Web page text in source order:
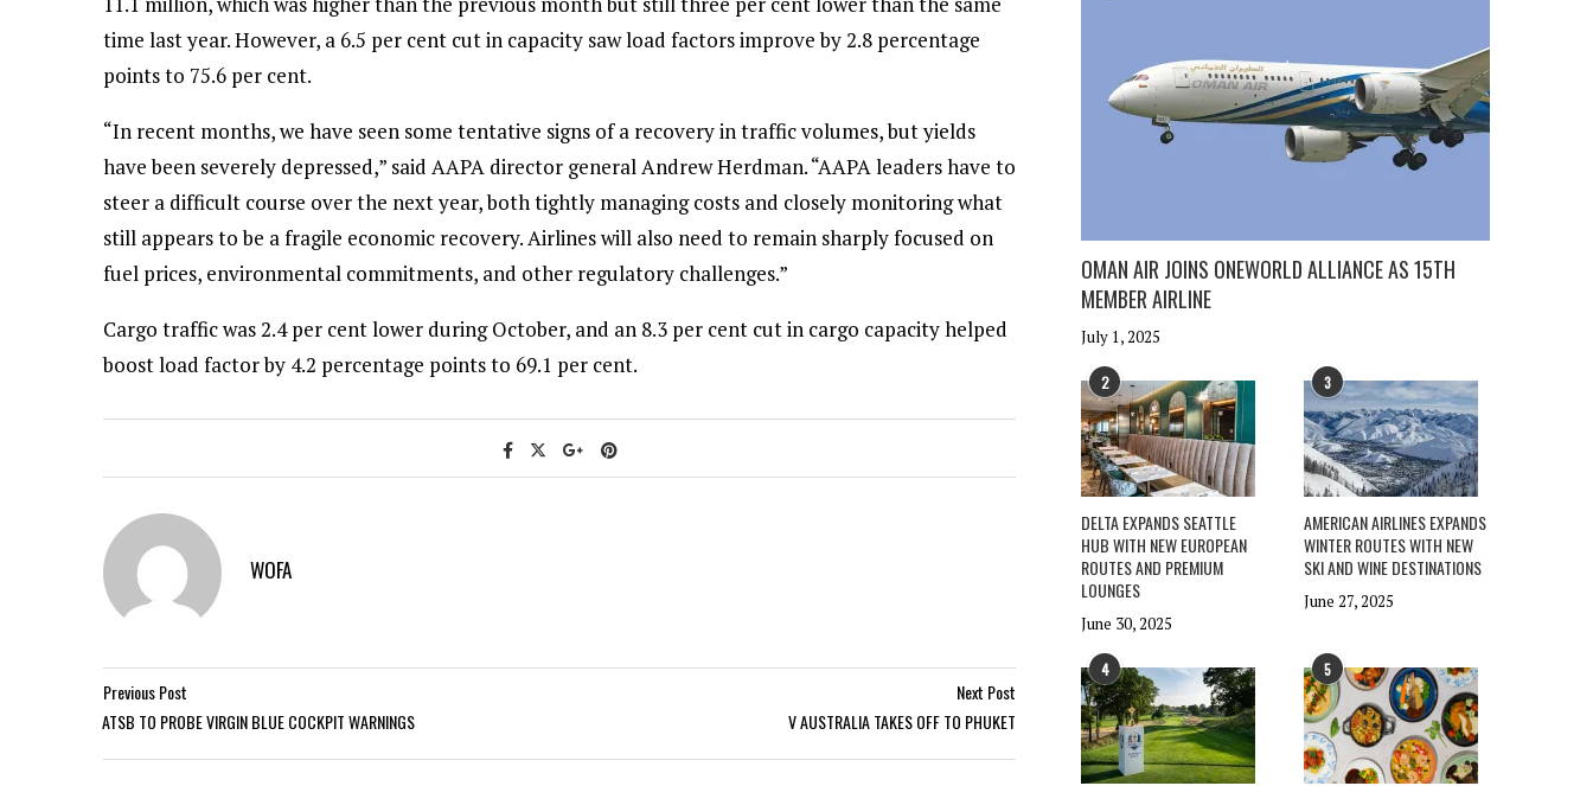
time last year. However, a 6.5 per cent cut in capacity saw load factors improve by 2.8 percentage
points to 75.6 per cent.
“In recent months, we have seen some tentative signs of a recovery in traffic volumes, but yields
have been severely depressed,” said AAPA director general Andrew Herdman. “AAPA leaders have to
steer a difficult course over the next year, both tightly managing costs and closely monitoring what
still appears to be a fragile economic recovery. Airlines will also need to remain sharply focused on
fuel prices, environmental commitments, and other regulatory challenges.”
Cargo traffic was 2.4 per cent lower during October, and an 8.3 per cent cut in cargo capacity helped
boost load factor by 4.2 percentage points to 69.1 per cent.
WOFA
Previous Post
ATSB TO PROBE VIRGIN BLUE COCKPIT WARNINGS
Next Post
V AUSTRALIA TAKES OFF TO PHUKET
OMAN AIR JOINS ONEWORLD ALLIANCE AS 15TH
MEMBER AIRLINE
July 1, 2025
2
DELTA EXPANDS SEATTLE
HUB WITH NEW EUROPEAN
ROUTES AND PREMIUM
LOUNGES
June 30, 2025
3
AMERICAN AIRLINES EXPANDS
WINTER ROUTES WITH NEW
SKI AND WINE DESTINATIONS
June 27, 2025
4 5